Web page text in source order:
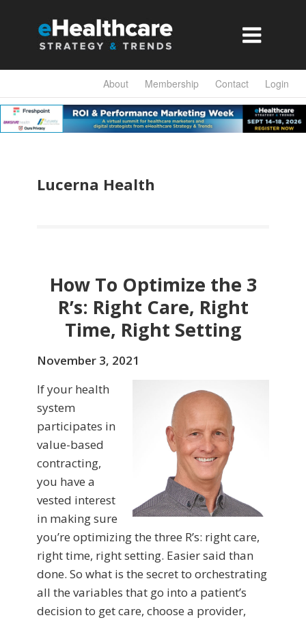

About Membership Contact Login
Lucerna Health
How To Optimize the 3
R’s: Right Care, Right
Time, Right Setting
November 3, 2021
If your health
system
participates in
value-based
contracting,
you have a
vested interest
in making sure
you’re optimizing the three R’s: right care,
right time, right setting. Easier said than
done. So what is the secret to orchestrating
all the variables that go into a patient’s
decision to get care, choose a provider,